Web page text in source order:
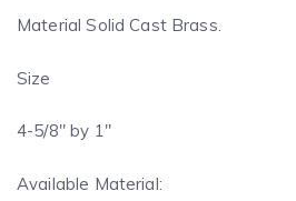
Material Solid Cast Brass.
Size
4-5/8″ by 1″
Available Material: